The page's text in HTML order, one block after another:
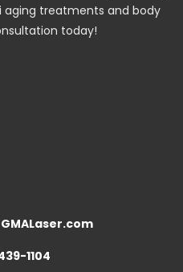
treatments and body
today!
1104